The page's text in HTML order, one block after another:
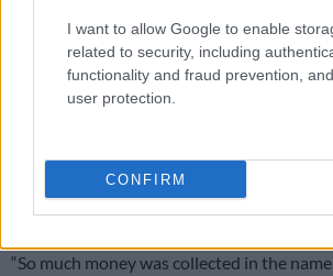
I want to allow Google to enable
related to security, including
functionality and fraud prevention,
user protection.
CONFIRM
Bushiri accuses ‘Sibiya’ of
Bushiri alleged that the demands for
“I remember some of my team members
meeting with this fellow general known as
“So much money was collected in the